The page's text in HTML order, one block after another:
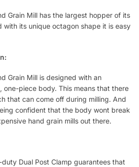
Grain Mill has the largest hopper of its
with its unique octagon shape it is easy
Grain Mill is designed with an
one-piece body. This means that there
that can come off during milling. And
confident that the body wont break
hand grain mills out there.
Dual Post Clamp guarantees that